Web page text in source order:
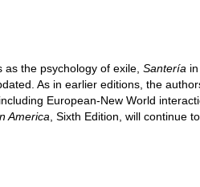
the psychology of exile, Santería
As in earlier editions, the
European-New World
America , Sixth Edition, will continue